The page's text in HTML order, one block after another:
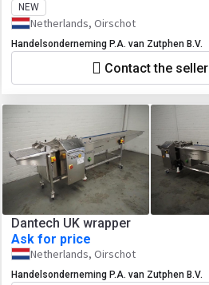
NEW
Netherlands, Oirschot
Handelsonderneming P.A. van Zutphen B.V.
Contact the seller
Dantech UK wrapper
Ask for price
Netherlands, Oirschot
Handelsonderneming P.A. van Zutphen B.V.